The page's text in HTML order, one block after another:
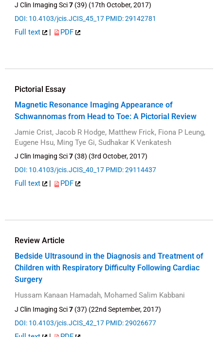
J Clin Imaging Sci7 (39) (17th October, 2017)
DOI: 10.4103/jcis.JCIS_45_17 PMID: 29142781
Full text | PDF
Pictorial Essay
Magnetic Resonance Imaging Appearance of
Schwannomas from Head to Toe: A Pictorial Review
Jamie Crist, Jacob R Hodge, Matthew Frick, Fiona P Leung,
Eugene Hsu, Ming Tye Gi, Sudhakar K Venkatesh
J Clin Imaging Sci7 (38) (3rd October, 2017)
DOI: 10.4103/jcis.JCIS_40_17 PMID: 29114437
Full text PDF
Review Article
Bedside Ultrasound in the Diagnosis and Treatment of
Children with Respiratory Difficulty Following Cardiac
Surgery
Hussam Kanaan Hamadah, Mohamed Salim Kabbani
J Clin Imaging Sci7 (37) (22nd September, 2017)
DOI: 10.4103/jcis.JCIS_42_17 PMID: 29026677